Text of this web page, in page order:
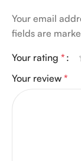
Your email
fields are
Your rating *
Your review *